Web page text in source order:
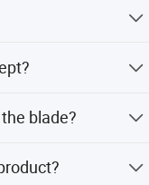
blade?